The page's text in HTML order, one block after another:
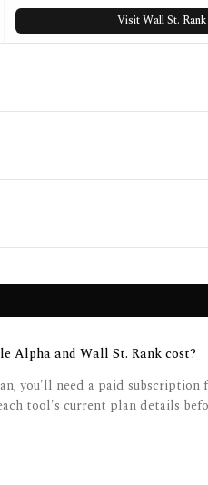
VisitWall St. Rank
Alpha and Wall St. Rank cost?
you'll need a paid
tool's current plan details